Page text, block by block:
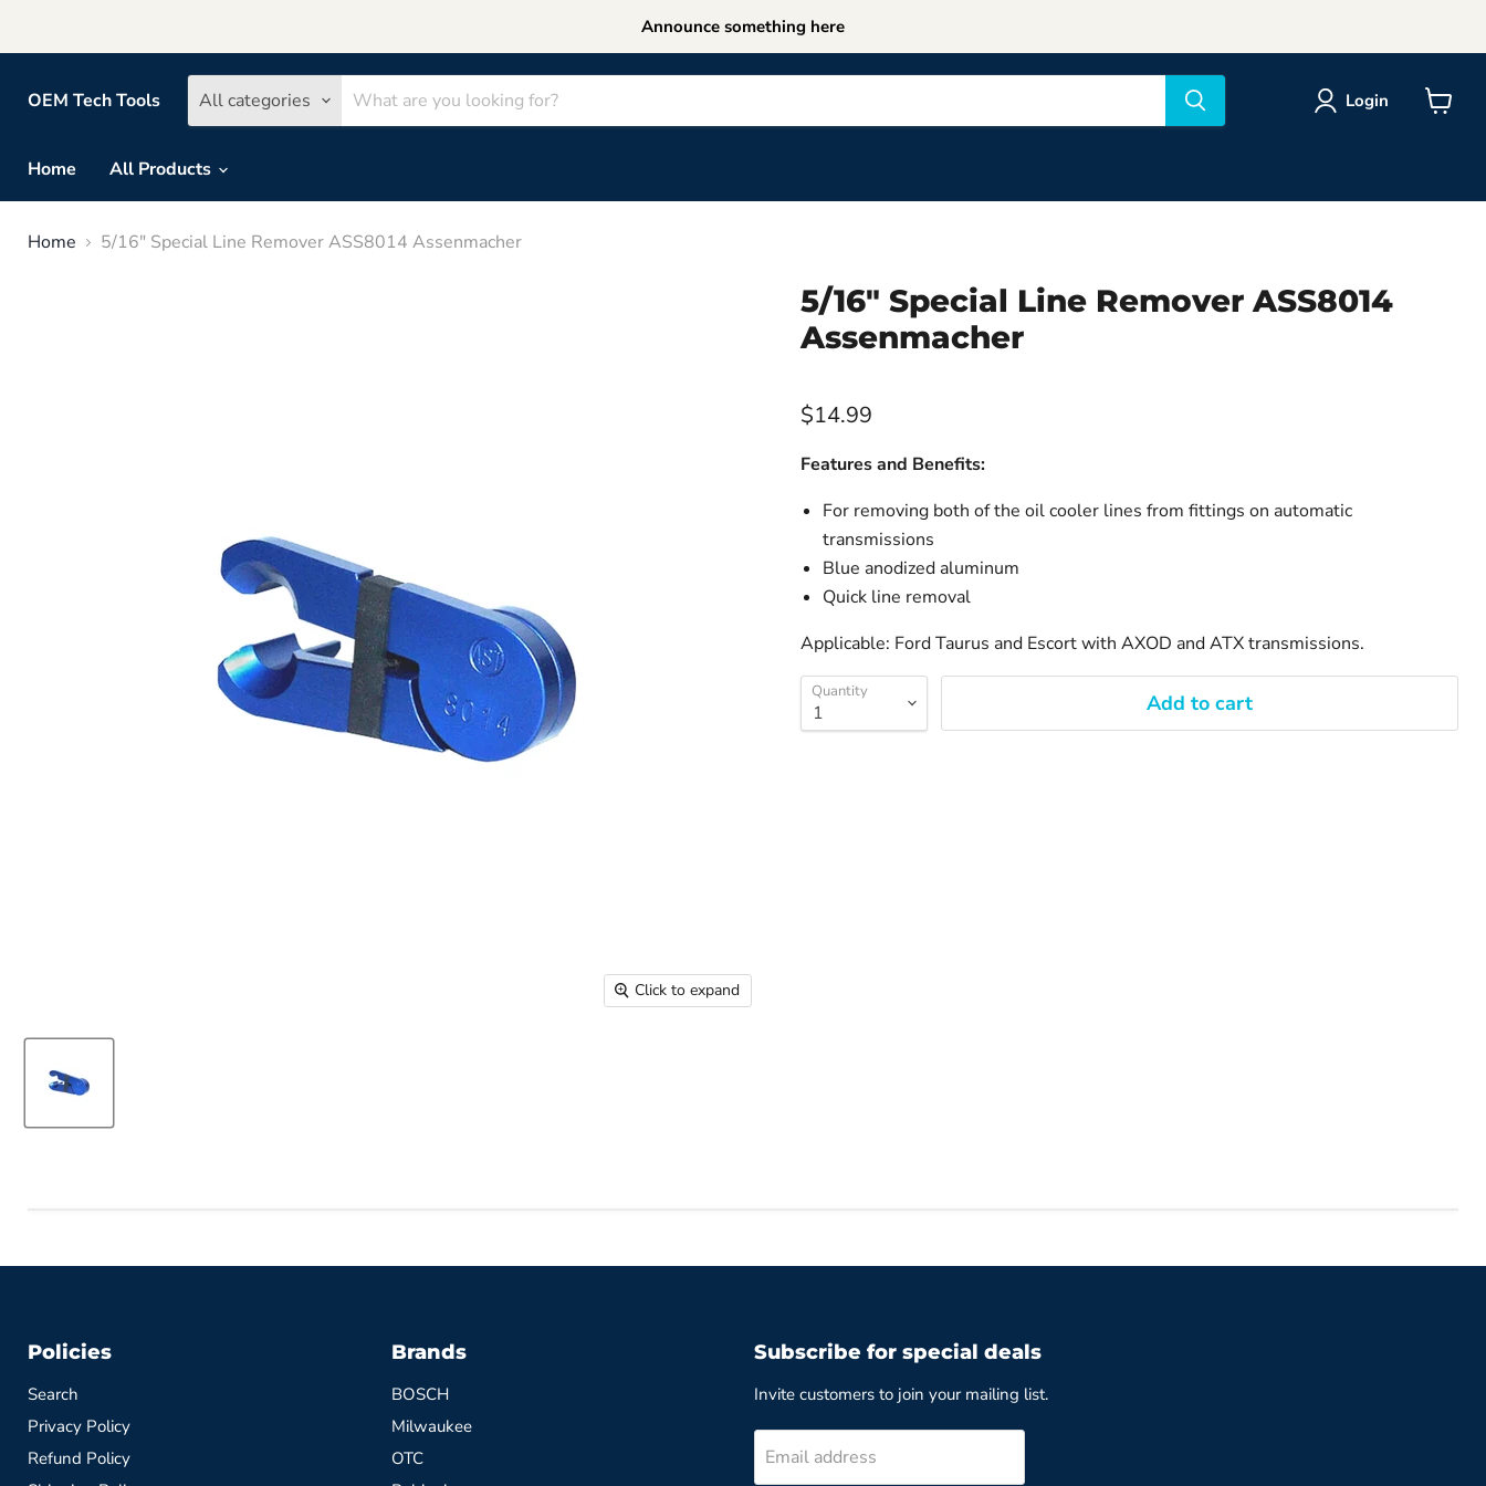
Announce something here
OEM Tech Tools All categories Login
Home
All Products
Home 5/16" Special Line Remover ASS8014 Assenmacher
Click to expand
5/16" Special Line Remover ASS8014
Assenmacher
$14.99
Features and Benefits:
For removing both of the oil cooler lines from fittings on automatic
transmissions
Blue anodized aluminum
Quick line removal
Applicable: Ford Taurus and Escort with AXOD and ATX transmissions.
Quantity Add to cart
Policies
Search
Privacy Policy
Refund Policy
Brands
BOSCH
Milwaukee
OTC
Subscribe for special deals
Invite customers to join your mailing list.
Email address